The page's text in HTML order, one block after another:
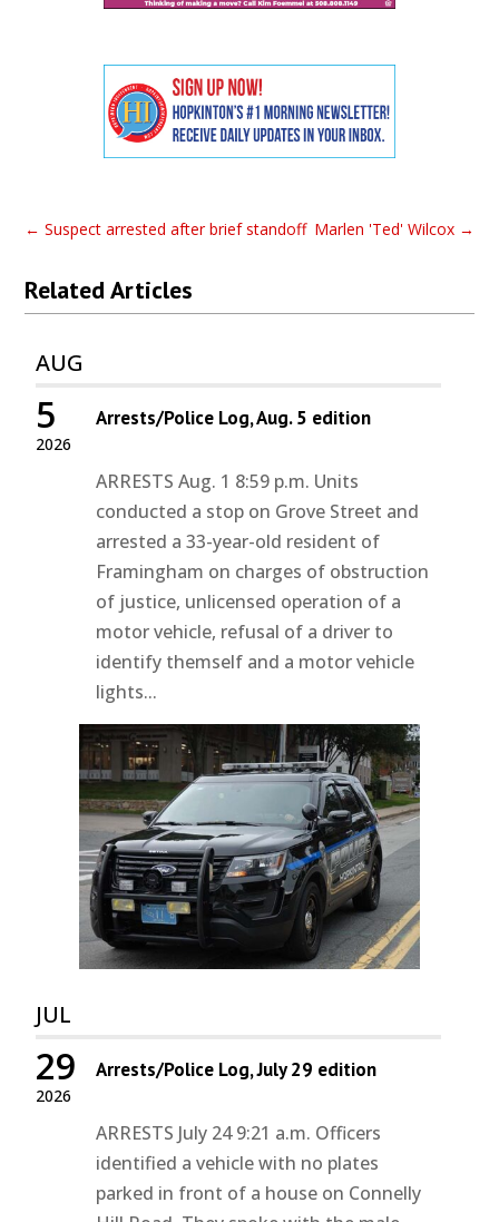
←Suspect arrested after brief standoff Marlen 'Ted' Wilcox→
Related Articles
AUG
2026
5 Arrests/Police Log, Aug. 5 edition
ARRESTS Aug. 1 8:59 p.m. Units
conducted a stop on Grove Street and
arrested a 33-year-old resident of
Framingham on charges of obstruction
of justice, unlicensed operation of a
motor vehicle, refusal of a driver to
identify themself and a motor vehicle
lights...
JUL
2026
29 Arrests/Police Log, July 29 edition
ARRESTS July 24 9:21 a.m. Officers
identified a vehicle with no plates
parked in front of a house on Connelly